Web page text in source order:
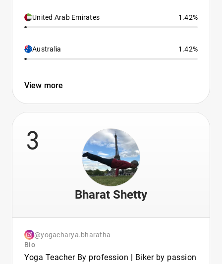
United Arab Emirates 1.42%
Australia 1.42%
View more
3
Bharat Shetty
@yogacharya.bharatha
Bio
Yoga Teacher By profession | Biker by passion